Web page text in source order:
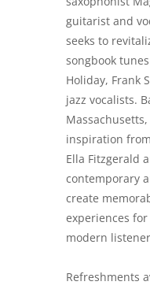
guitarist and
seeks to
songbook
Holiday, Frank
jazz vocalists.
inspiration
Ella Fitzgerald
contemporary
create
experiences
modern
Refreshments